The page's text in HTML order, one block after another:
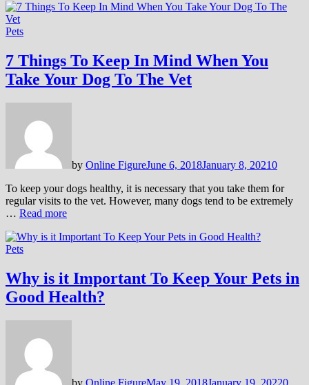
Pets
7 Things To Keep In Mind When You
Take Your Dog To The Vet
by Online FigureJune 6, 2018January 8, 20210
To keep your dogs healthy, it is necessary that you take them for
regular visits to the vet. However, many dogs tend to be extremely
… Read more
Pets
Why is it Important To Keep Your Pets in
Good Health?
by Online FigureMay 19, 2018January 19, 20220